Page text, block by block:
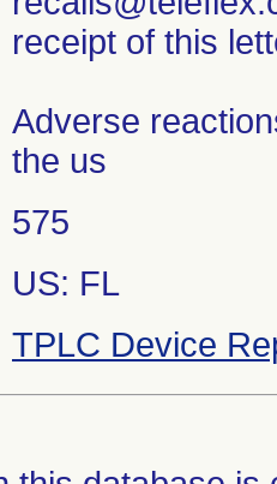
receipt of this
Adverse
the us
575
US: FL
TPLC Device